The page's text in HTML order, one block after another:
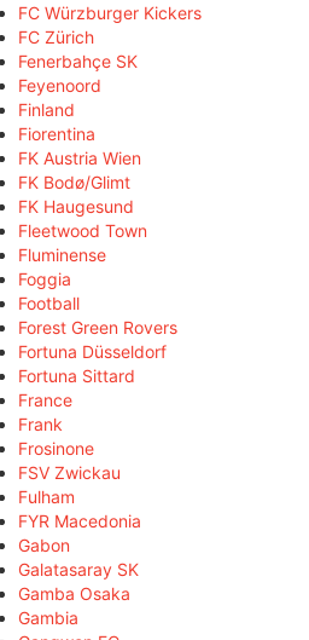
FC Würzburger Kickers
FC Zürich
Fenerbahçe SK
Feyenoord
Finland
Fiorentina
FK Austria Wien
FK Bodø/Glimt
FK Haugesund
Fleetwood Town
Fluminense
Foggia
Football
Forest Green Rovers
Fortuna Düsseldorf
Fortuna Sittard
France
Frank
Frosinone
FSV Zwickau
Fulham
FYR Macedonia
Gabon
Galatasaray SK
Gamba Osaka
Gambia